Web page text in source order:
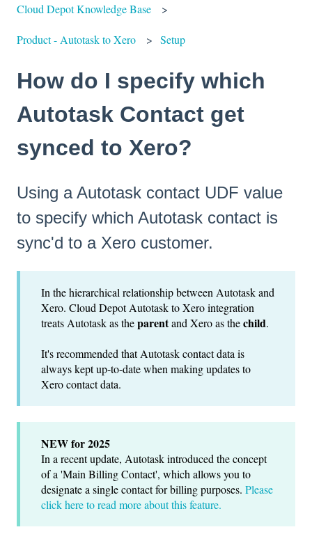
Cloud Depot Knowledge Base
Product - Autotask to Xero Setup
How do I specify which
Autotask Contact get
synced to Xero?
Using a Autotask contact UDF value
to specify which Autotask contact is
sync'd to a Xero customer.
In the hierarchical relationship between Autotask and
Xero. Cloud Depot Autotask to Xero integration
treats Autotask as theparentand Xero as thechild.
It's recommended that Autotask contact data is
always kept up-to-date when making updates to
Xero contact data.
NEW for 2025
In a recent update, Autotask introduced the concept
of a 'Main Billing Contact', which allows you to
designate a single contact for billing purposes. Please
click here to read more about this feature.